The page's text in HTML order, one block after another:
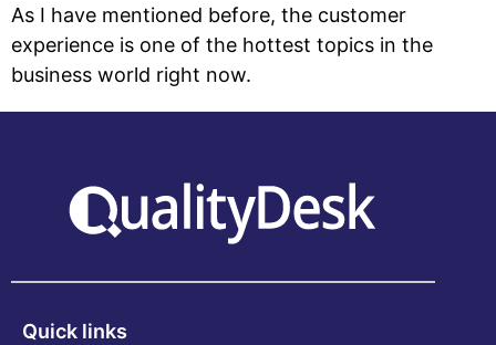
As I have mentioned before, the customer
experience is one of the hottest topics in the
business world right now.
Quick links